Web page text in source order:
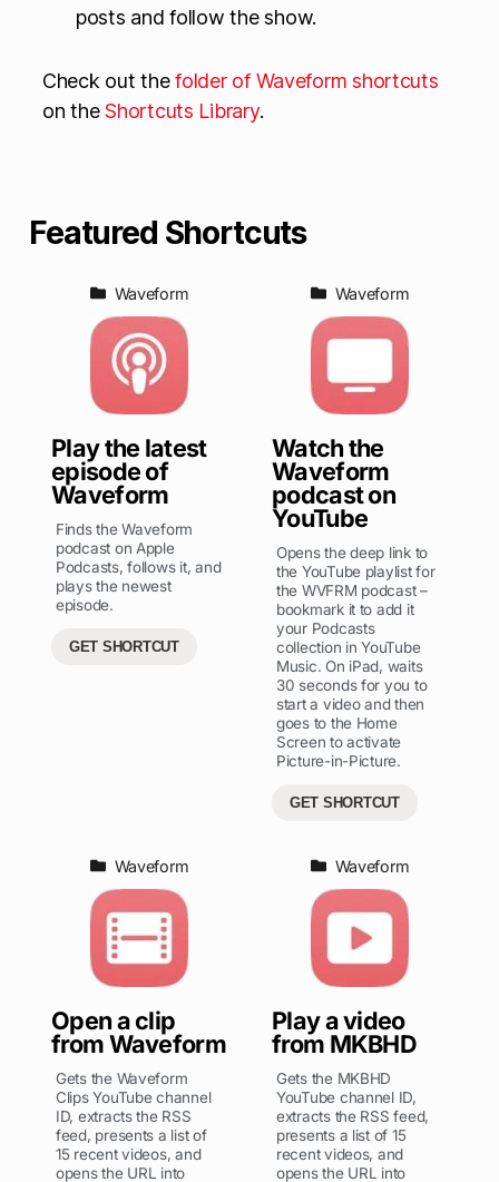
posts and follow the show.
Check out thefolder of Waveform shortcuts
on theShortcuts Library.
Featured Shortcuts
Waveform
Play the latest
episode of
Waveform
Finds the Waveform
podcast on Apple
Podcasts, follows it, and
plays the newest
episode.
GET SHORTCUT
Waveform
Watch the
Waveform
podcast on
YouTube
Opens the deep link to
the YouTube playlist for
the WVFRM podcast –
bookmark it to add it
your Podcasts
collection in YouTube
Music. On iPad, waits
30 seconds for you to
start a video and then
goes to the Home
Screen to activate
Picture-in-Picture.
GET SHORTCUT
Waveform
Open a clip
from Waveform
Gets the Waveform
Clips YouTube channel
ID, extracts the RSS
feed, presents a list of
15 recent videos, and
opens the URL into
Waveform
Play a video
from MKBHD
Gets the MKBHD
YouTube channel ID,
extracts the RSS feed,
presents a list of 15
recent videos, and
opens the URL into